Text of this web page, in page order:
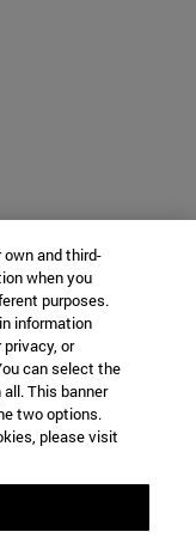
and third-
when you
purposes.
information
or
can select the
This banner
two options.
please visit